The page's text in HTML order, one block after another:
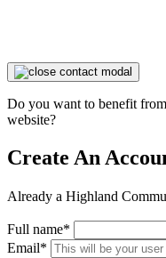
Do you want to benefit
website?
Create An
Already a Highland
Full name*
Email*